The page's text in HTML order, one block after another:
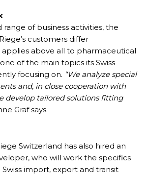
of business activities, the
customers differ
applies above all to pharmaceutical
of the main topics its Swiss
focusing on. “We analyze special
and, in close cooperation with
develop tailored solutions fitting
Graf says.
Switzerland has also hired an
who will work the specifics
import, export and transit